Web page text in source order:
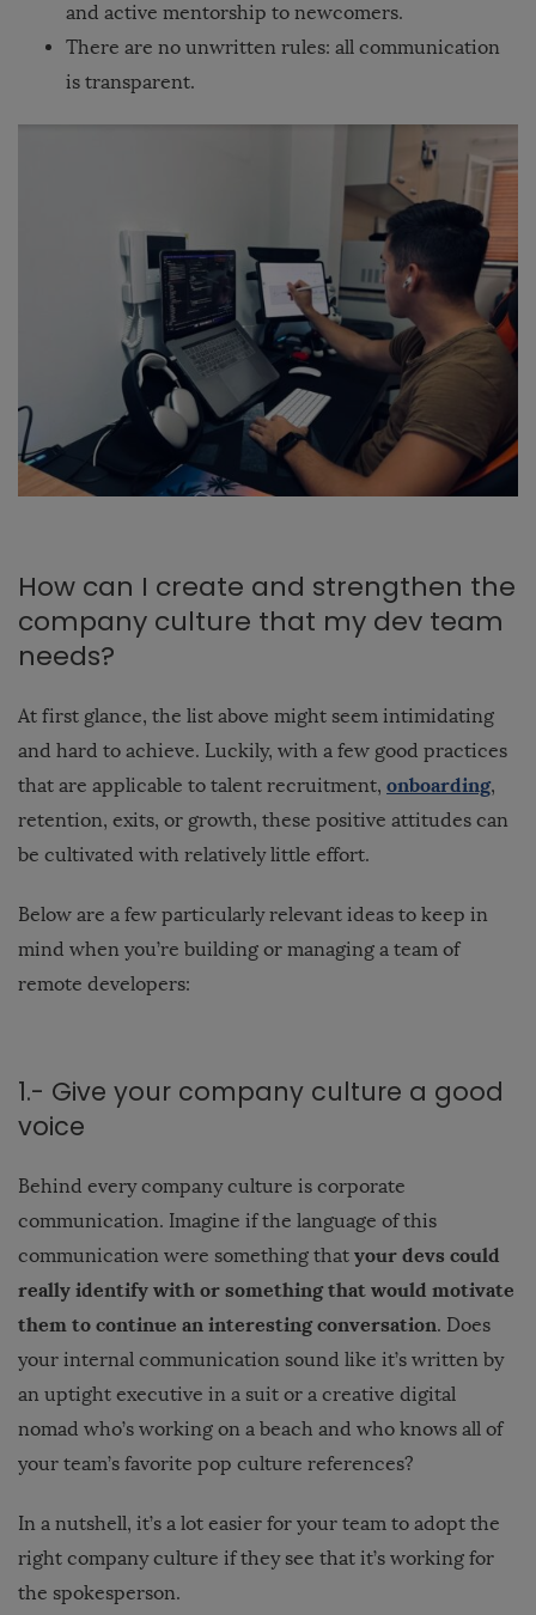
and active mentorship to newcomers.
There are no unwritten rules: all communication
is transparent.
How can I create and strengthen the
company culture that my dev team
needs?
At first glance, the list above might seem intimidating
and hard to achieve. Luckily, with a few good practices
that are applicable to talent recruitment, onboarding,
retention, exits, or growth, these positive attitudes can
be cultivated with relatively little effort.
Below are a few particularly relevant ideas to keep in
mind when you’re building or managing a team of
remote developers:
1.- Give your company culture a good
voice
Behind every company culture is corporate
communication. Imagine if the language of this
communication were something that your devs could
really identify with or something that would motivate
them to continue an interesting conversation. Does
your internal communication sound like it’s written by
an uptight executive in a suit or a creative digital
nomad who’s working on a beach and who knows all of
your team’s favorite pop culture references?
In a nutshell, it’s a lot easier for your team to adopt the
right company culture if they see that it’s working for
the spokesperson.